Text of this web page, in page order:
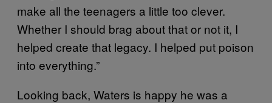
make all the teenagers a little too clever.
Whether I should brag about that or not it, I
helped create that legacy. I helped put poison
into everything.”
Looking back, Waters is happy he was a